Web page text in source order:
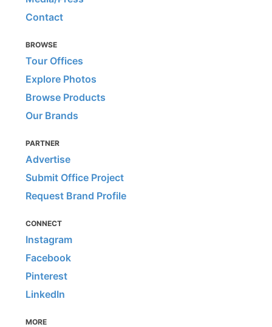
Contact
BROWSE
Tour Offices
Explore Photos
Browse Products
Our Brands
PARTNER
Advertise
Submit Office Project
Request Brand Profile
CONNECT
Instagram
Facebook
Pinterest
LinkedIn
MORE